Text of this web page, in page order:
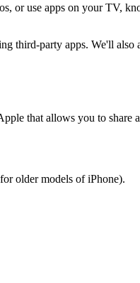
or use apps on your TV,
party apps. We'll also
that allows you to share
older models of iPhone).